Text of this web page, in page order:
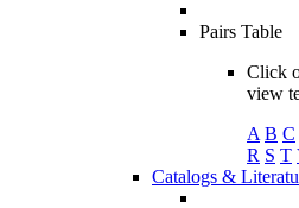
Pairs Table
Click
view
A B C
R S T
Catalogs &